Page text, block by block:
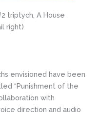
triptych, A House
right)
envisioned have been
“Punishment of the
with
direction and audio